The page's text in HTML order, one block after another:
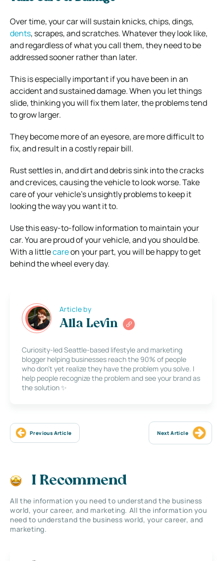
Over time, your car will sustain knicks, chips, dings,
dents, scrapes, and scratches. Whatever they look like,
and regardless of what you call them, they need to be
addressed sooner rather than later.
This is especially important if you have been in an
accident and sustained damage. When you let things
slide, thinking you will fix them later, the problems tend
to grow larger.
They become more of an eyesore, are more difficult to
fix, and result in a costly repair bill.
Rust settles in, and dirt and debris sink into the cracks
and crevices, causing the vehicle to look worse. Take
care of your vehicle’s unsightly problems to keep it
looking the way you want it to.
Use this easy-to-follow information to maintain your
car. You are proud of your vehicle, and you should be.
With a littlecareon your part, you will be happy to get
behind the wheel every day.
Article by
Alla Levin
Curiosity-led Seattle-based lifestyle and marketing
blogger helping businesses reach the 90% of people
who don’t yet realize they have the problem you solve. I
help people recognize the problem and see your brand as
the solution ✨
Previous Article Next Article
I Recommend
All the information you need to understand the business
world, your career, and marketing. All the information you
need to understand the business world, your career, and
marketing.